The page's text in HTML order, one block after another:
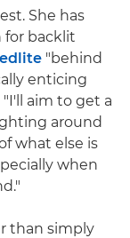
She has
for backlit
"behind
enticing
aim to get a
around
what else is
when
than simply